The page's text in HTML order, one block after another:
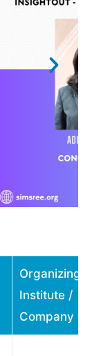
Organizing
Institute /
Company